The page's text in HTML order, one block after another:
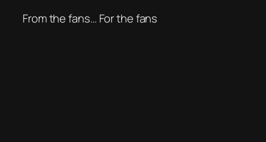
From the fans… For the fans